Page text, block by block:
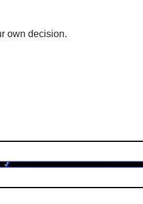
own decision.